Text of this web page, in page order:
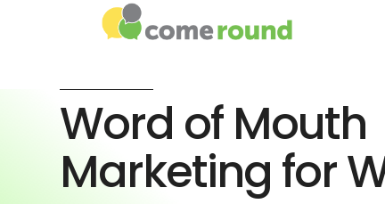
Word of Mouth
Marketing for